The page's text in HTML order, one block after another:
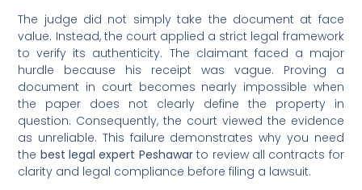
The judge did not simply take the document at face
value. Instead, the court applied a strict legal framework
to verify its authenticity. The claimant faced a major
hurdle because his receipt was vague. Proving a
document in court becomes nearly impossible when
the paper does not clearly define the property in
question. Consequently, the court viewed the evidence
as unreliable. This failure demonstrates why you need
the best legal expert Peshawarto review all contracts for
clarity and legal compliance before filing a lawsuit.